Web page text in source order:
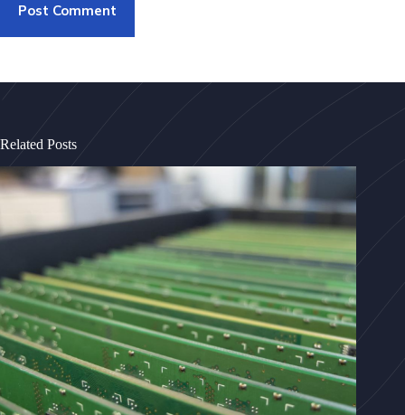
Post Comment
Related Posts